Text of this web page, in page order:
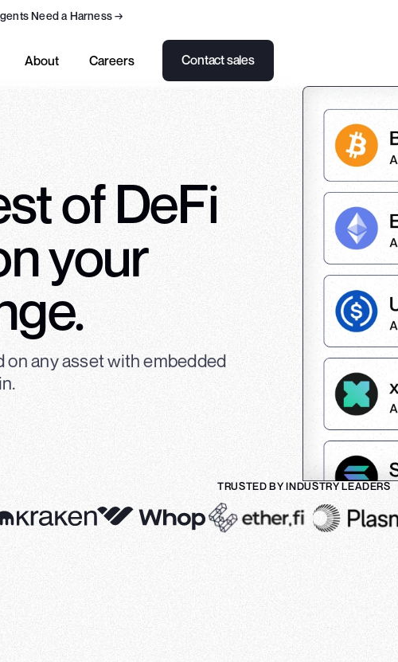
Need a Harness→
About Careers Contact sales
of DeFi
your
on any asset with embedded
TRUSTED BY INDUSTRY LEADERS